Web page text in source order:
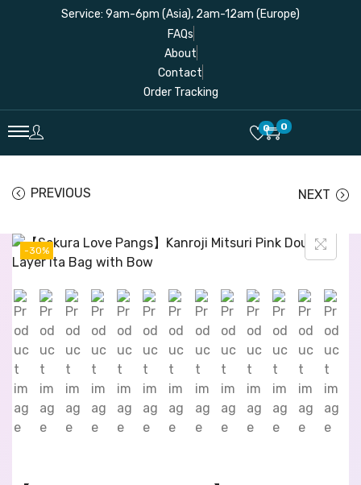
Service: 9am-6pm (Asia), 2am-12am (Europe)
FAQs
About
Contact
Order Tracking
0 0
PREVIOUS NEXT
-30%